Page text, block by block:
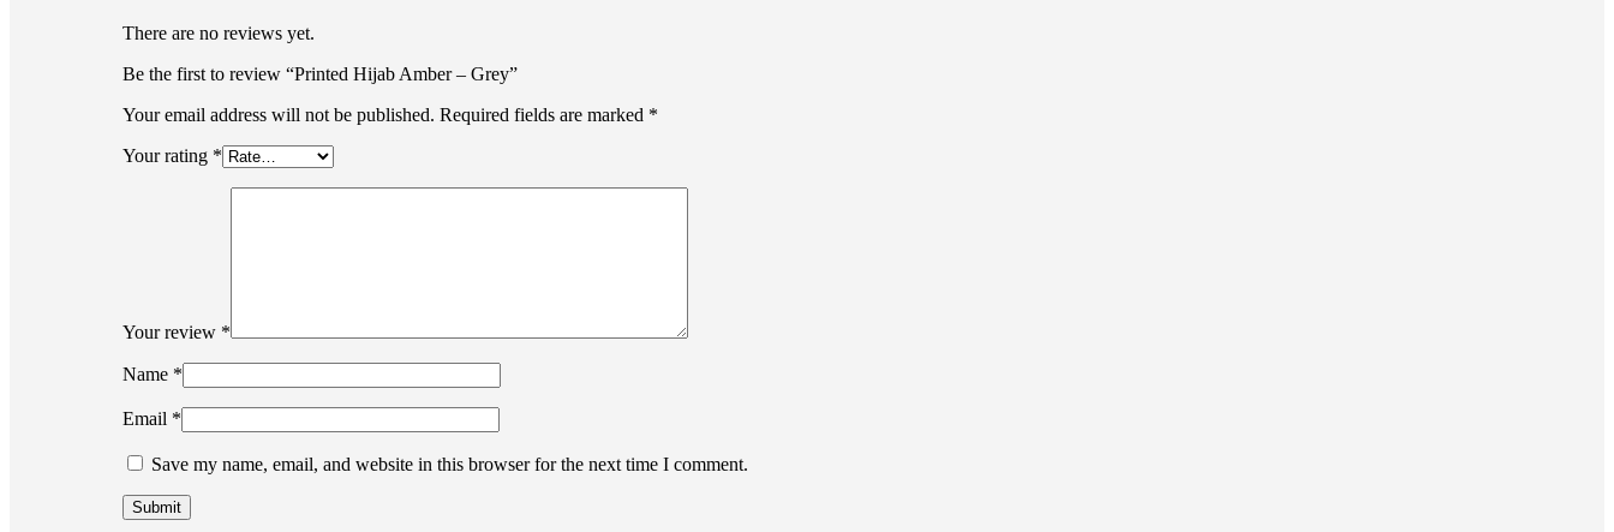
There are no reviews yet.
Be the first to review “Printed Hijab Amber – Grey”
Your email address will not be published. Required fields are marked *
Your rating *
Your review *
Name *
Email *
Save my name, email, and website in this browser for the next time I comment.